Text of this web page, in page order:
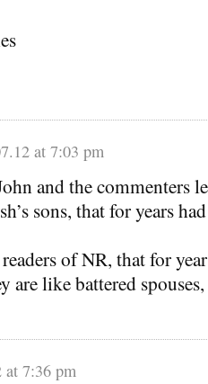
at 7:03 pm
and the commenters
sons, that for years
of NR, that for
are like battered
at 7:36 pm